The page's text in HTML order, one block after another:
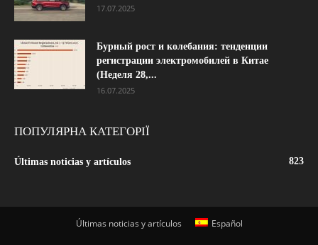
17.07.2025
Бурный рост и колебания: тенденции
регистрации электромобилей в Китае
(Неделя 28,...
16.07.2025
ПОПУЛЯРНА КАТЕГОРІЇ
Últimas noticias y artículos 823
Últimas noticias y artículos Español